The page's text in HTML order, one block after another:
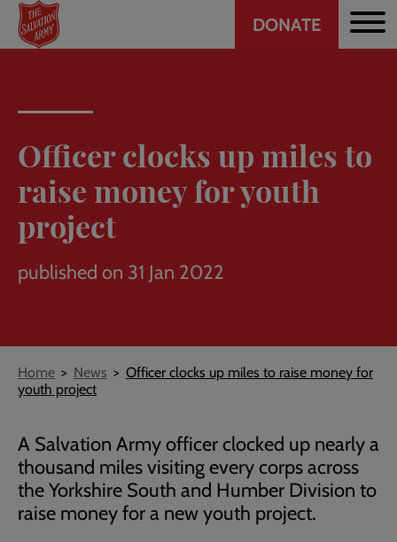
Skip
main
Header
DONATE
Officer clocks up miles to
raise money for youth
project
published on 31 Jan 2022
Breadcrumb
Home News
Officer clocks up miles to raise money for
youth project
A Salvation Army officer clocked up nearly a
thousand miles visiting every corps across
the Yorkshire South and Humber Division to
raise money for a new youth project.